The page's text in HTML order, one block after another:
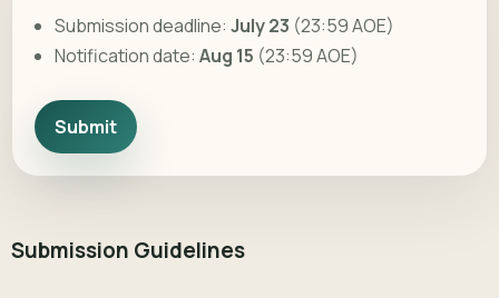
Submission deadline: July 23 (23:59 AOE)
Notification date: Aug 15 (23:59 AOE)
Submit
Submission Guidelines